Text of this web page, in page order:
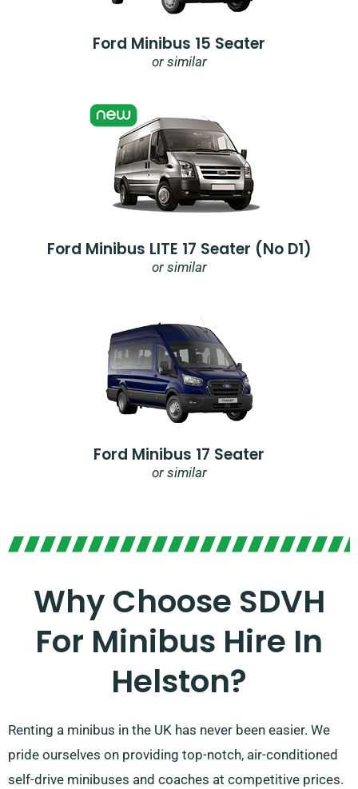
Ford Minibus 15 Seater
or similar
Ford Minibus LITE 17 Seater (no D1)
or similar
Ford Minibus 17 Seater
or similar
Why Choose SDVH
For Minibus Hire In
Helston?
Renting a minibus in the UK has never been easier. We
pride ourselves on providing top-notch, air-conditioned
self-drive minibuses and coaches at competitive prices.